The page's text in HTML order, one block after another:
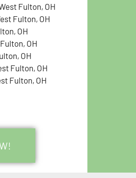
Fulton, OH
Fulton, OH
OH
OH
OH
Fulton, OH
Fulton, OH